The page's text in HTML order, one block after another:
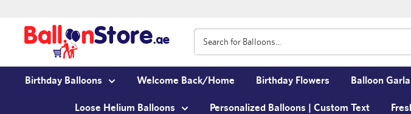
Birthday Balloons Welcome Back/Home Birthday Flowers Balloon
Loose Helium Balloons Personalized Balloons | Custom Text